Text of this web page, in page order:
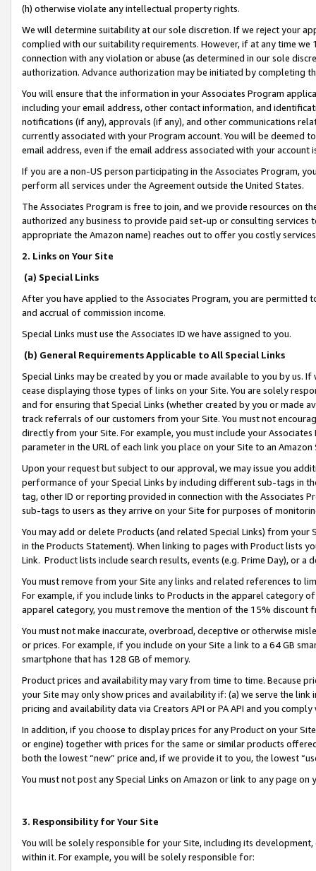
(h) otherwise violate any intellectual property rights.
We will determine suitability at our sole discretion. If we reject your
complied with our suitability requirements. However, if at any time
connection with any violation or abuse (as determined in our sole
authorization. Advance authorization may be initiated by completing
You will ensure that the information in your Associates Program
including your email address, other contact information, and
notifications (if any), approvals (if any), and other communications
currently associated with your Program account. You will be deemed
email address, even if the email address associated with your account
If you are a non-US person participating in the Associates Program,
perform all services under the Agreement outside the United States.
The Associates Program is free to join, and we provide resources on
authorized any business to provide paid set-up or consulting
appropriate the Amazon name) reaches out to offer you costly
2. Links on Your Site
(a) Special Links
After you have applied to the Associates Program, you are permitted
and accrual of commission income.
Special Links must use the Associates ID we have assigned to you.
(b) General Requirements Applicable to All Special Links
Special Links may be created by you or made available to you by us.
cease displaying those types of links on your Site. You are solely
and for ensuring that Special Links (whether created by you or
track referrals of our customers from your Site. You must not
directly from your Site. For example, you must include your
parameter in the URL of each link you place on your Site to an
Upon your request but subject to our approval, we may issue you
performance of your Special Links by including different sub-tags in
tag, other ID or reporting provided in connection with the Associates
sub-tags to users as they arrive on your Site for purposes of
You may add or delete Products (and related Special Links) from
in the Products Statement). When linking to pages with Product lists
Link. Product lists include search results, events (e.g. Prime Day), or a
You must remove from your Site any links and related references to
For example, if you include links to Products in the apparel category
apparel category, you must remove the mention of the 15% discount
You must not make inaccurate, overbroad, deceptive or otherwise
or prices. For example, if you include on your Site a link to a 64 GB
smartphone that has 128 GB of memory.
Product prices and availability may vary from time to time. Because
your Site may only show prices and availability if: (a) we serve the
pricing and availability data via Creators API or PA API and you
In addition, if you choose to display prices for any Product on your
or engine) together with prices for the same or similar products
both the lowest “new” price and, if we provide it to you, the lowest
You must not post any Special Links on Amazon or link to any page
3. Responsibility for Your Site
You will be solely responsible for your Site, including its
within it. For example, you will be solely responsible for: